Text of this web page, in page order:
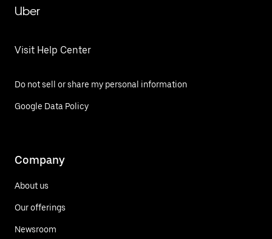
Uber
Visit Help Center
Do not sell or share my personal information
Google Data Policy
Company
About us
Our offerings
Newsroom